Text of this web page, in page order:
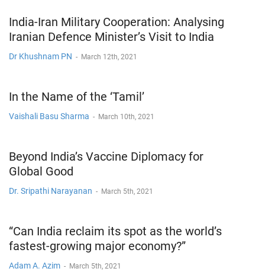
India-Iran Military Cooperation: Analysing
Iranian Defence Minister’s Visit to India
Dr Khushnam PN - March 12th, 2021
In the Name of the ‘Tamil’
Vaishali Basu Sharma - March 10th, 2021
Beyond India’s Vaccine Diplomacy for
Global Good
Dr. Sripathi Narayanan - March 5th, 2021
“Can India reclaim its spot as the world’s
fastest-growing major economy?”
Adam A. Azim - March 5th, 2021